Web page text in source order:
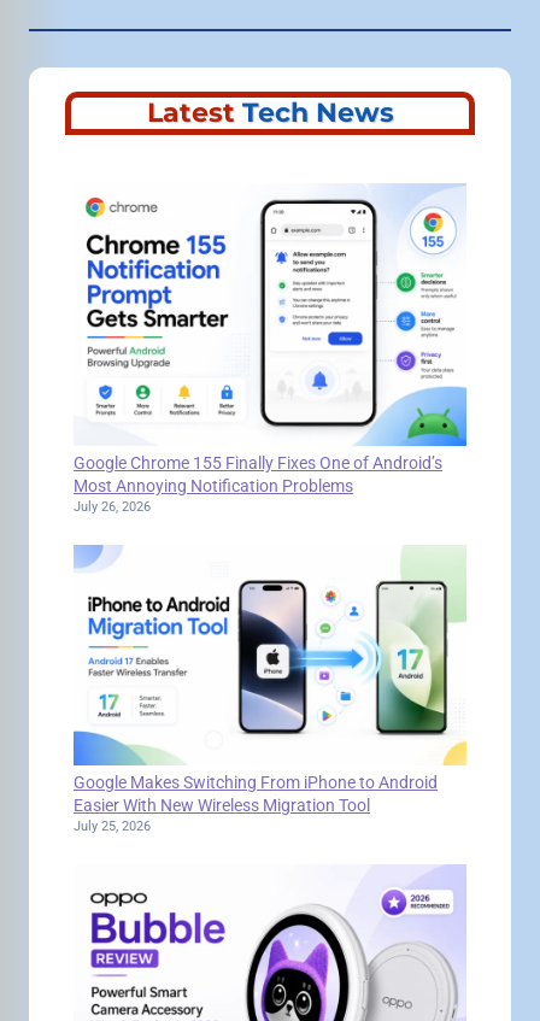
Latest Tech News
Google Chrome 155 Finally Fixes One of Android’s
Most Annoying Notification Problems
July 26, 2026
Google Makes Switching From iPhone to Android
Easier With New Wireless Migration Tool
July 25, 2026